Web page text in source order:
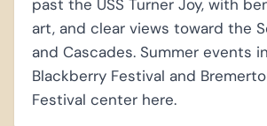
past the USS Turner Joy, with
art, and clear views toward the
and Cascades. Summer events
Blackberry Festival and
Festival center here.